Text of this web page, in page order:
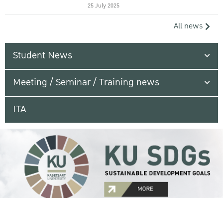
25 July 2025
All news
Student News
Meeting / Seminar / Training news
ITA